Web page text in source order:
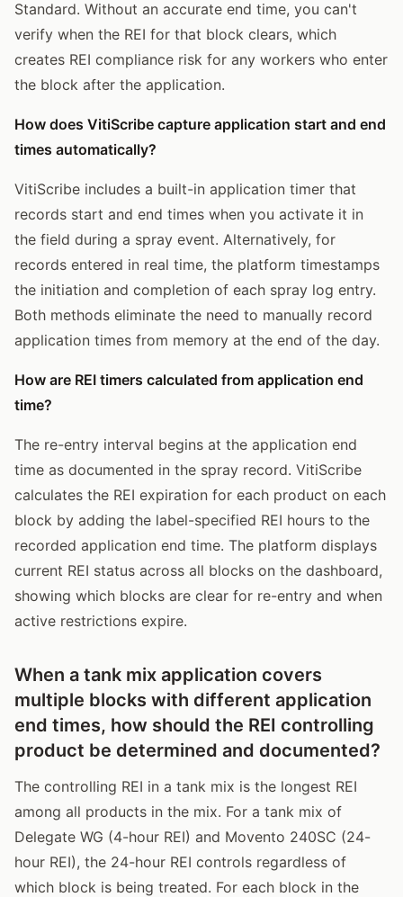
Standard. Without an accurate end time, you can't
verify when the REI for that block clears, which
creates REI compliance risk for any workers who enter
the block after the application.
How does VitiScribe capture application start and end
times automatically?
VitiScribe includes a built-in application timer that
records start and end times when you activate it in
the field during a spray event. Alternatively, for
records entered in real time, the platform timestamps
the initiation and completion of each spray log entry.
Both methods eliminate the need to manually record
application times from memory at the end of the day.
How are REI timers calculated from application end
time?
The re-entry interval begins at the application end
time as documented in the spray record. VitiScribe
calculates the REI expiration for each product on each
block by adding the label-specified REI hours to the
recorded application end time. The platform displays
current REI status across all blocks on the dashboard,
showing which blocks are clear for re-entry and when
active restrictions expire.
When a tank mix application covers
multiple blocks with different application
end times, how should the REI controlling
product be determined and documented?
The controlling REI in a tank mix is the longest REI
among all products in the mix. For a tank mix of
Delegate WG (4-hour REI) and Movento 240SC (24-
hour REI), the 24-hour REI controls regardless of
which block is being treated. For each block in the